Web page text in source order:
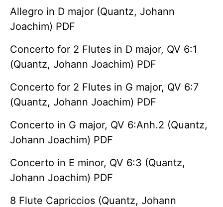
Allegro in D major (Quantz, Johann
Joachim) PDF
Concerto for 2 Flutes in D major, QV 6:1
(Quantz, Johann Joachim) PDF
Concerto for 2 Flutes in G major, QV 6:7
(Quantz, Johann Joachim) PDF
Concerto in G major, QV 6:Anh.2 (Quantz,
Johann Joachim) PDF
Concerto in E minor, QV 6:3 (Quantz,
Johann Joachim) PDF
8 Flute Capriccios (Quantz, Johann